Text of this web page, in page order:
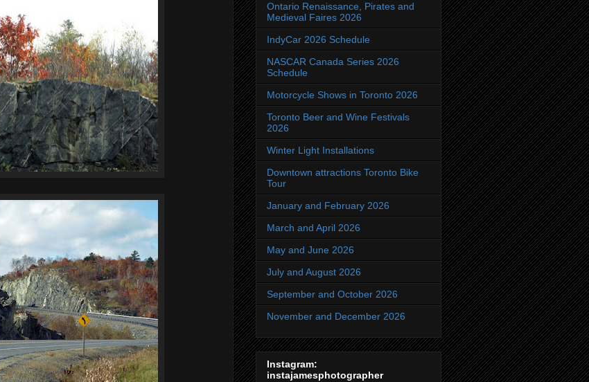
Ontario Renaissance, Pirates and
Medieval Faires 2026
IndyCar 2026 Schedule
NASCAR Canada Series 2026
Schedule
Motorcycle Shows in Toronto 2026
Toronto Beer and Wine Festivals
2026
Winter Light Installations
Downtown attractions Toronto Bike
Tour
January and February 2026
March and April 2026
May and June 2026
July and August 2026
September and October 2026
November and December 2026
Instagram:
instajamesphotographer